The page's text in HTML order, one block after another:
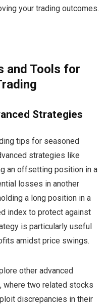
your trading outcomes.
and Tools for
Strategies
tips for seasoned
strategies like
an offsetting position in a
losses in another
a long position in a
index to protect against
is particularly useful
amidst price swings.
other advanced
where two related stocks
discrepancies in their